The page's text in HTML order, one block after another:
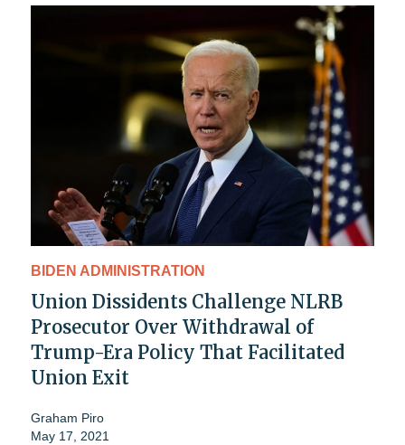
BIDEN ADMINISTRATION
Union Dissidents Challenge NLRB
Prosecutor Over Withdrawal of
Trump-Era Policy That Facilitated
Union Exit
Graham Piro
May 17, 2021